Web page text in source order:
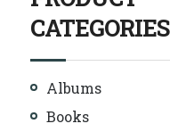
CATEGORIES
Albums
Books